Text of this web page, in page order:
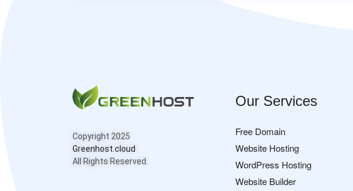
Copyright 2025
Greenhost.cloud
All Rights Reserved.
Our Services
Free Domain
Website Hosting
WordPress Hosting
Website Builder